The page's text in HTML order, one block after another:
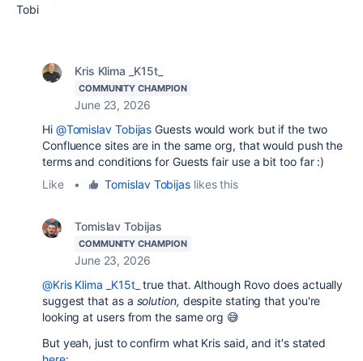
Tobi
Kris Klima _K15t_
COMMUNITY CHAMPION
June 23, 2026
Hi @Tomislav Tobijas Guests would work but if the two
Confluence sites are in the same org, that would push the
terms and conditions for Guests fair use a bit too far :)
Like
• Tomislav Tobijas likes this
Tomislav Tobijas
COMMUNITY CHAMPION
June 23, 2026
@Kris Klima _K15t_ true that. Although Rovo does actually
suggest that as a solution, despite stating that you're
looking at users from the same org 😅
But yeah, just to confirm what Kris said, and it's stated